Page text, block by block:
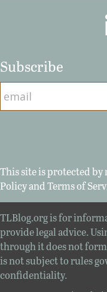
Subscribe
This site is protected by
PolicyandTerms of
TLBlog.org is for
provide legal advice.
through it does not
is not subject to rules
confidentiality.